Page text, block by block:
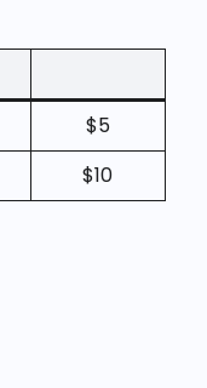
$5
$10